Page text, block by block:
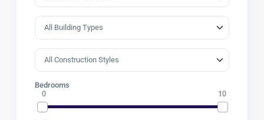
Bedrooms
0 10